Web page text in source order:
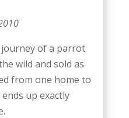
of a parrot
wild and sold as
from one home to
up exactly